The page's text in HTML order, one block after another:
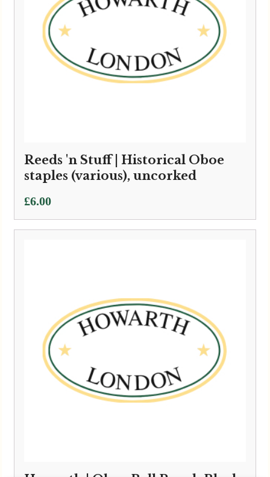
Reeds 'n Stuff | Historical Oboe
staples (various), uncorked
£6.00